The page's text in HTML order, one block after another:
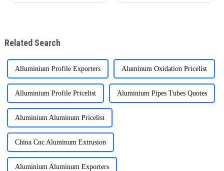
Foshan, Guangdon
Related Search
Alluminium Profile Exporters Aluminum Oxidation Pricelist
Alluminium Profile Pricelist Aluminium Pipes Tubes Quotes
Aluminium Aluminum Pricelist
China Cnc Aluminum Extrusion
Aluminium Aluminum Exporters